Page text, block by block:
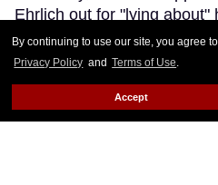
By continuing to use our site, you agree
Privacy Policy and Terms of Use.
Accept
Ehrlich out for "lying about"
Friends
Was 'Blocked
Affiliaties